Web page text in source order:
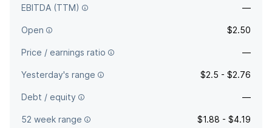
EBITDA (TTM) —
Open $2.50
Price / earnings ratio —
Yesterday's range $2.5 - $2.76
Debt / equity —
52 week range $1.88 - $4.19